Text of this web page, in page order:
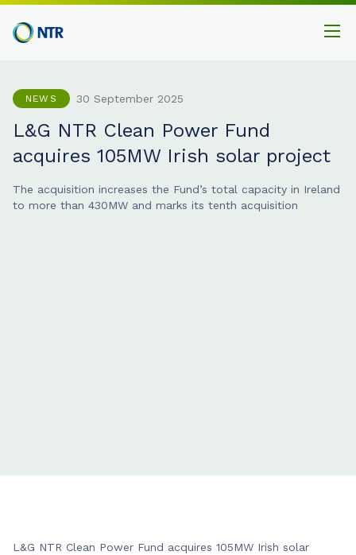
NEWS 30 September 2025
L&G NTR Clean Power Fund
acquires 105MW Irish solar project
The acquisition increases the Fund’s total capacity in Ireland
to more than 430MW and marks its tenth acquisition
L&G NTR Clean Power Fund acquires 105MW Irish solar